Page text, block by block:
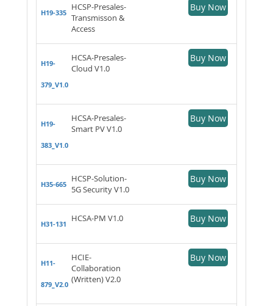
H19-335
HCSP-Presales-
Transmisson &
Access
Buy Now
H19-
379_V1.0
HCSA-Presales-
Cloud V1.0
Buy Now
H19-
383_V1.0
HCSA-Presales-
Smart PV V1.0
Buy Now
H35-665
HCSP-Solution-
5G Security V1.0
Buy Now
H31-131
HCSA-PM V1.0 Buy Now
H11-
879_V2.0
HCIE-
Collaboration
(Written) V2.0
Buy Now